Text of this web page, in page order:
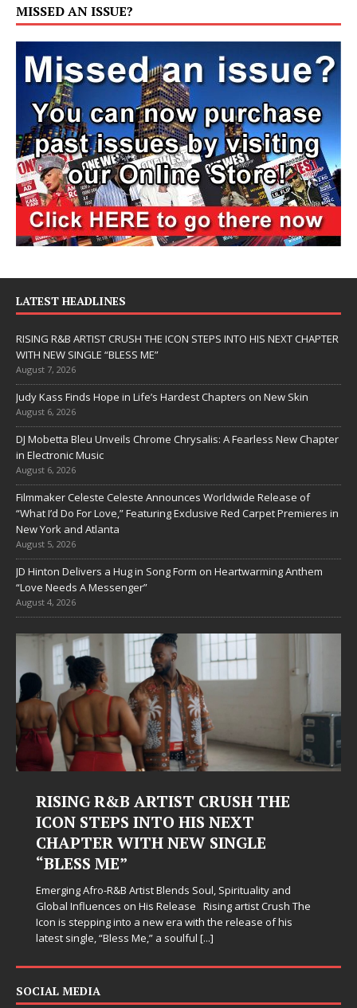
MISSED AN ISSUE?
LATEST HEADLINES
RISING R&B ARTIST CRUSH THE ICON STEPS INTO HIS NEXT CHAPTER
WITH NEW SINGLE “BLESS ME”
August 7, 2026
Judy Kass Finds Hope in Life’s Hardest Chapters on New Skin
August 6, 2026
DJ Mobetta Bleu Unveils Chrome Chrysalis: A Fearless New Chapter
in Electronic Music
August 6, 2026
Filmmaker Celeste Celeste Announces Worldwide Release of
“What I’d Do For Love,” Featuring Exclusive Red Carpet Premieres in
New York and Atlanta
August 5, 2026
JD Hinton Delivers a Hug in Song Form on Heartwarming Anthem
“Love Needs A Messenger”
August 4, 2026
RISING R&B ARTIST CRUSH THE
ICON STEPS INTO HIS NEXT
CHAPTER WITH NEW SINGLE
“BLESS ME”
Emerging Afro-R&B Artist Blends Soul, Spirituality and
Global Influences on His Release Rising artist Crush The
Icon is stepping into a new era with the release of his
latest single, “Bless Me,” a soulful[...]
SOCIAL MEDIA